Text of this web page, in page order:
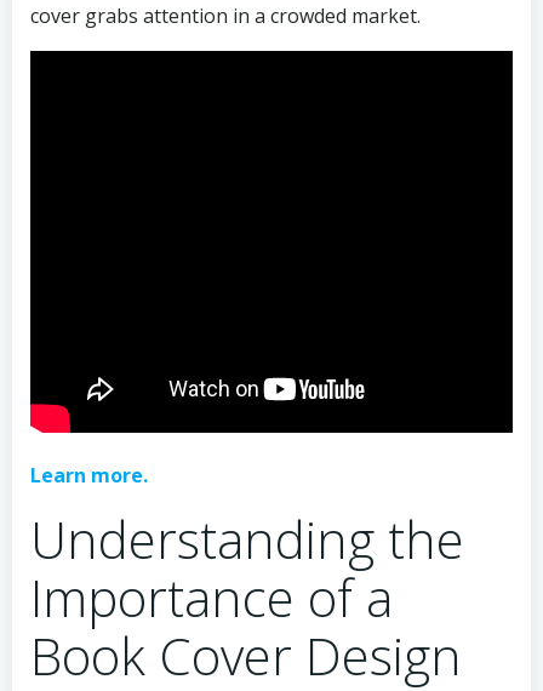
cover grabs attention in a crowded market.
Learn more.
Understanding the
Importance of a
Book Cover Design